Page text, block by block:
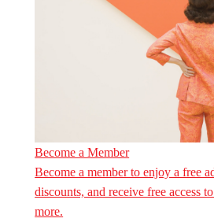
Become a Member
Become a member to enjoy a free
discounts, and receive free access
more.